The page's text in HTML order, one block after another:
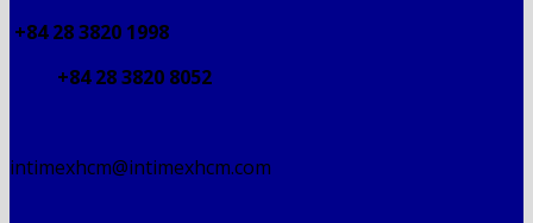
+84 28 3820 1998
+84 28 3820 8052
intimexhcm@intimexhcm.com